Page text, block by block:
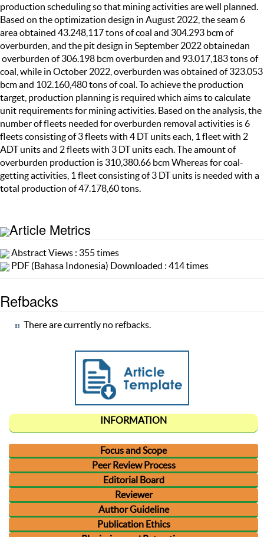
production scheduling so that mining activities are well planned.
Based on the optimization design in August 2022, the seam 6
area obtained 43.248,117 tons of coal and 304.293 bcm of
overburden, and the pit design in September 2022 obtainedan
overburden of 306.198 bcm overburden and 93.017,183 tons of
coal, while in October 2022, overburden was obtained of 323.053
bcm and 102.160,480 tons of coal. To achieve the production
target, production planning is required which aims to calculate
unit requirements for mining activities. Based on the analysis, the
number of fleets needed for overburden removal activities is 6
fleets consisting of 3 fleets with 4 DT units each, 1 fleet with 2
ADT units and 2 fleets with 3 DT units each. The amount of
overburden production is 310,380.66 bcm Whereas for coal-
getting activities, 1 fleet consisting of 3 DT units is needed with a
total production of 47.178,60 tons.
Article Metrics
Abstract Views : 355 times
PDF (Bahasa Indonesia) Downloaded : 414 times
Refbacks
There are currently no refbacks.
INFORMATION
Focus and Scope
Peer Review Process
Editorial Board
Reviewer
Author Guideline
Publication Ethics